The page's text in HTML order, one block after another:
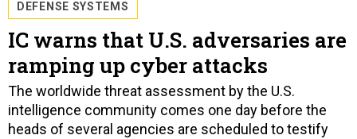
DEFENSE SYSTEMS
IC warns that U.S. adversaries are
ramping up cyber attacks
The worldwide threat assessment by the U.S.
intelligence community comes one day before the
heads of several agencies are scheduled to testify